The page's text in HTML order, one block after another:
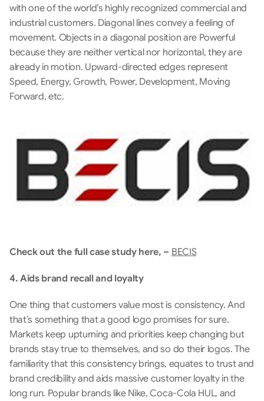
with one of the world’s highly recognized commercial and
industrial customers. Diagonal lines convey a feeling of
movement. Objects in a diagonal position are Powerful
because they are neither vertical nor horizontal, they are
already in motion. Upward-directed edges represent
Speed, Energy, Growth, Power, Development, Moving
Forward, etc.
Check out the full case study here, – BECIS
4. Aids brand recall and loyalty
One thing that customers value most is consistency. And
that’s something that a good logo promises for sure.
Markets keep upturning and priorities keep changing but
brands stay true to themselves, and so do their logos. The
familiarity that this consistency brings, equates to trust and
brand credibility and aids massive customer loyalty in the
long run. Popular brands like Nike, Coca-Cola HUL, and